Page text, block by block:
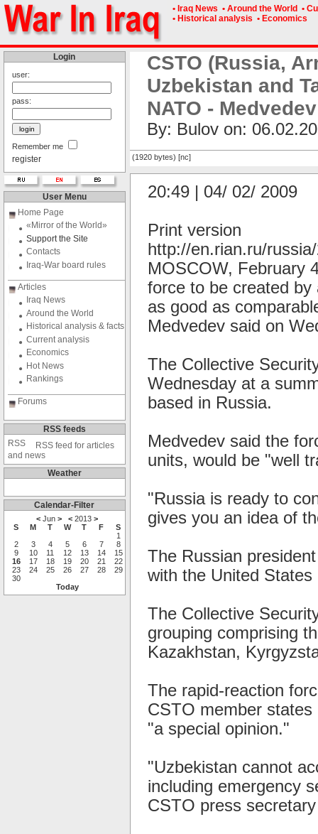
• Iraq News • Around the World •
• Historical analysis • Economics
Login
user:
pass:
Remember me
register
User Menu
Home Page
«Mirror of the World»
Support the Site
Contacts
Iraq-War board rules
Articles
Iraq News
Around the World
Historical analysis & facts
Current analysis
Economics
Hot News
Rankings
Forums
RSS feeds
RSS feed for articles
and news
Weather
Calendar-Filter
< Jun> < 2013>
S
M T W T F
S
1
2
3 4 5 6 7
8
9
10 11 12 13 14
15
16
17 18 19 20 21
22
23
24 25 26 27 28
29
30
Today
CSTO (Russia,
Uzbekistan and
NATO - Medvedev
By: Bulov on:
(1920 bytes) [nc]
20:49 | 04/ 02/ 2009
Print version
http://en.rian.ru/
MOSCOW, February
force to be created
as good as
Medvedev said on
The Collective
Wednesday at a
based in Russia.
Medvedev said the
units, would be "well
"Russia is ready to
gives you an idea of
The Russian
with the United
The Collective
grouping comprising
Kazakhstan,
The rapid-reaction
CSTO member
"a special opinion."
"Uzbekistan cannot
including emergency
CSTO press